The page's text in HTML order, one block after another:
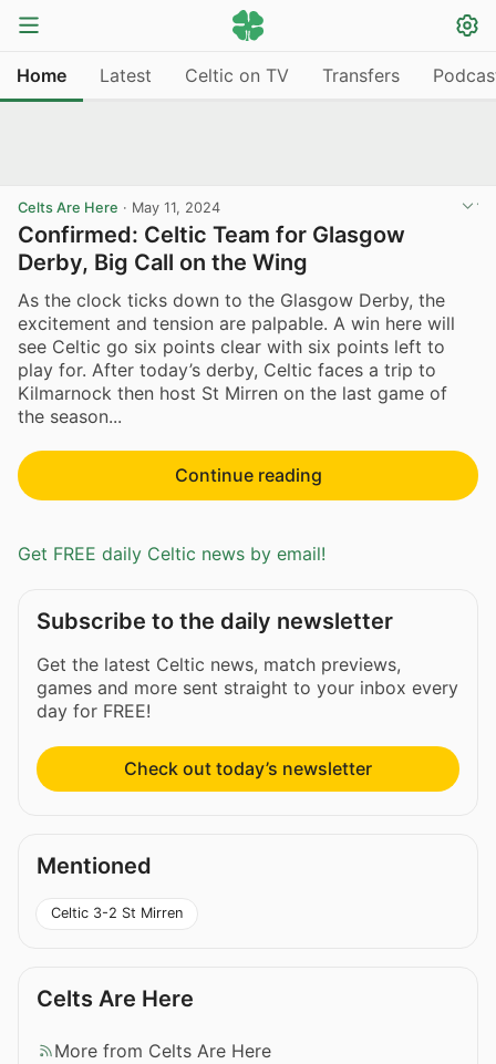
Home Latest Celtic on TV Transfers
Celts Are Here · May 11, 2024
Confirmed: Celtic Team for Glasgow
Derby, Big Call on the Wing
As the clock ticks down to the Glasgow Derby, the
excitement and tension are palpable. A win here will
see Celtic go six points clear with six points left to
play for. After today’s derby, Celtic faces a trip to
Kilmarnock then host St Mirren on the last game of
the season...
Continue reading
Get FREE daily Celtic news by email!
Subscribe to the daily newsletter
Get the latest Celtic news, match previews,
games and more sent straight to your inbox every
day for FREE!
Check out today’s newsletter
Mentioned
Celtic 3-2 St Mirren
Celts Are Here
More from Celts Are Here